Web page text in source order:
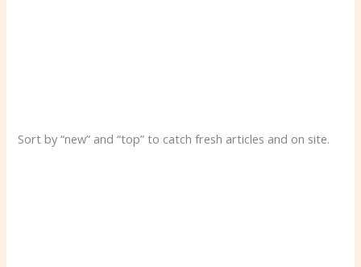
Sort by “new” and “top” to catch fresh articles and on site.